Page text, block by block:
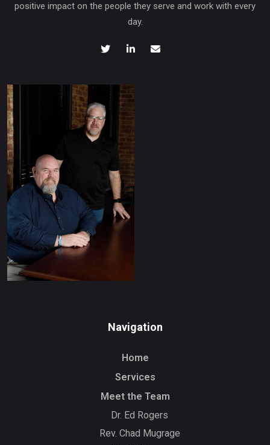
positive impact on the people they serve and work with every
day.
Navigation
Home
Services
Meet the Team
Dr. Ed Rogers
Rev. Chad Mugrage